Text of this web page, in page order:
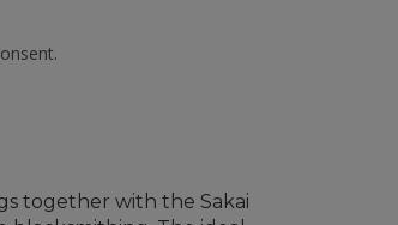
together with the Sakai